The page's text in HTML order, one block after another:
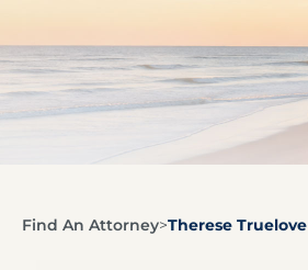
Find An Attorney>Therese Truelove